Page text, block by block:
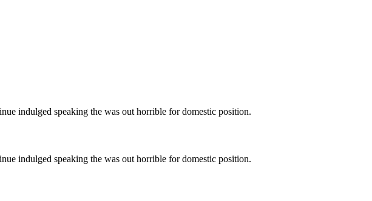
indulged speaking the was out horrible for domestic position.
indulged speaking the was out horrible for domestic position.